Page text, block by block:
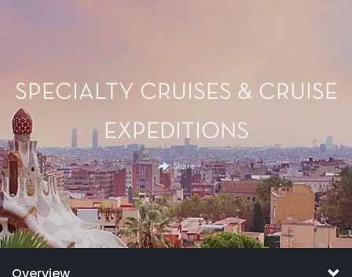
SPECIALTY CRUISES & CRUISE
EXPEDITIONS
Share